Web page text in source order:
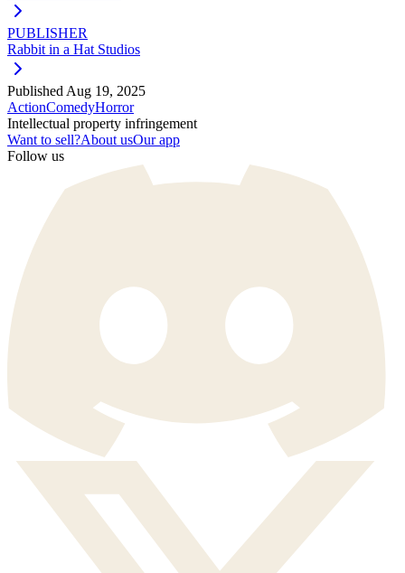
PUBLISHER
Rabbit in a Hat Studios
Published Aug 19, 2025
ActionComedyHorror
Intellectual property infringement
Want to sell?About usOur app
Follow us